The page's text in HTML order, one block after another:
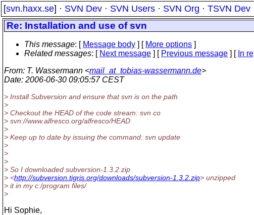
[svn.haxx.se] · SVN Dev · SVN Users · SVN Org · TSVN Dev
Re: Installation and use of svn
This message: [ Message body ] [ More options ]
Related messages: [ Next message ] [ Previous message ] [ In
From: T. Wassermann <mail_at_tobias-wassermann.de>
Date: 2006-06-30 09:05:57 CEST
> Install Subversion and ensure that svn is on the path
>
> Checkout the HEAD of the code stream: svn co
> svn://www.alfresco.org/alfresco/HEAD
>
> Keep up to date by issuing the command: svn update
>
>
>
> So I downloaded subversion-1.3.2.zip
> <http://subversion.tigris.org/downloads/subversion-1.3.2.zip> unzipped
> it in my c:/program files/
>
Hi Sophie,